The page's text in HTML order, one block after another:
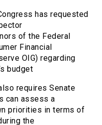
has requested
of the Federal
Financial
OIG) regarding
budget
requires Senate
can assess a
priorities in terms of
the